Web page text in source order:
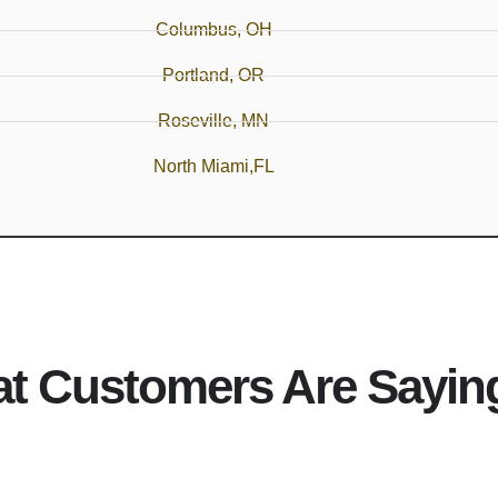
Columbus, OH
Portland, OR
Roseville, MN
North Miami,FL
Customers Are